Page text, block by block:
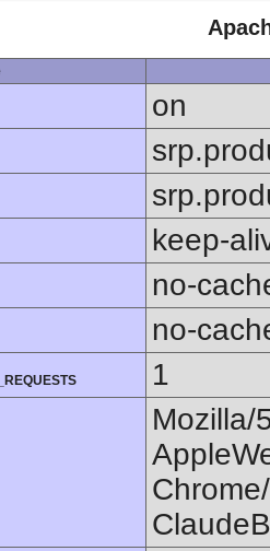
on
keep-
no-
no-
1
Mozilla/